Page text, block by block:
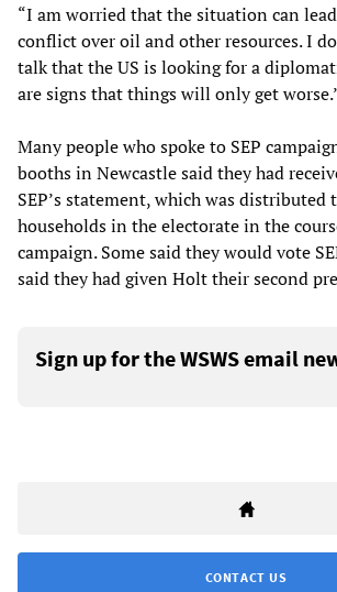
“I am worried that the situation can
conflict over oil and other resources. I
talk that the US is looking for a
are signs that things will only get
Many people who spoke to SEP
booths in Newcastle said they had
SEP’s statement, which was distributed
households in the electorate in the
campaign. Some said they would vote
said they had given Holt their second
Sign up for the WSWS email
CONTACT US